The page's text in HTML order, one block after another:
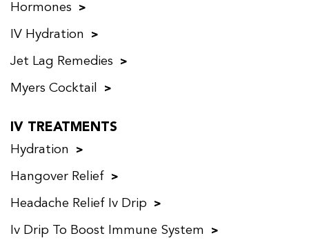
Hormones
IV Hydration
Jet Lag Remedies
Myers Cocktail
IV TREATMENTS
Hydration
Hangover Relief
Headache Relief Iv Drip
Iv Drip To Boost Immune System